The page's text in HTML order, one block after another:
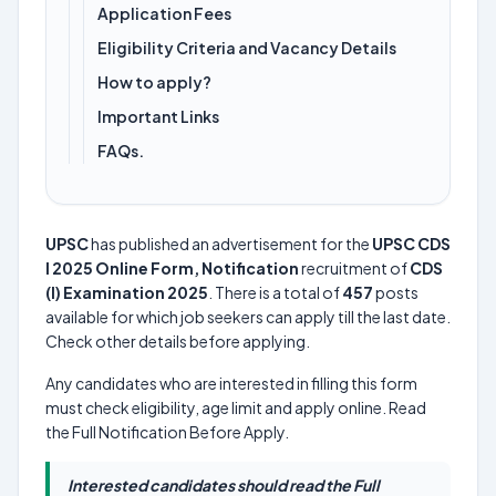
Application Fees
Eligibility Criteria and Vacancy Details
How to apply?
Important Links
FAQs.
UPSChas published an advertisement for the UPSC CDS
I 2025 Online Form, Notificationrecruitment ofCDS
(I) Examination 2025 . There is a total of457posts
available for which job seekers can apply till the last date.
Check other details before applying.
Any candidates who are interested in filling this form
must check eligibility, age limit and apply online. Read
the Full Notification Before Apply.
Interested candidates should read the Full